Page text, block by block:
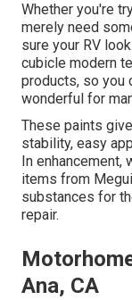
Whether you're
merely need
sure your RV
cubicle modern
products, so you
wonderful for
These paints
stability, easy
In
items from
substances for
repair.
Ana, CA